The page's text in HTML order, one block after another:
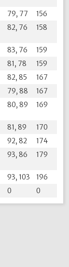
79, 77
156
82, 76 158
83, 76
159
81, 78
159
82, 85
167
79, 88
167
80, 89 169
81, 89
170
92, 82
174
93, 86 179
93, 103
196
0 0